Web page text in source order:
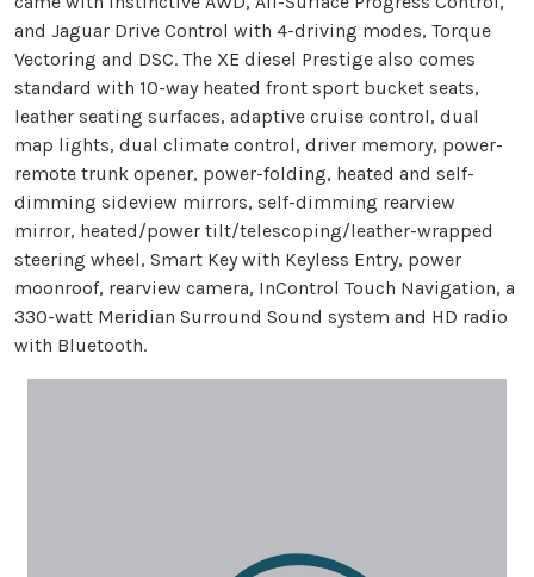
and Jaguar Drive Control with 4-driving modes, Torque
Vectoring and DSC. The XE diesel Prestige also comes
standard with 10-way heated front sport bucket seats,
leather seating surfaces, adaptive cruise control, dual
map lights, dual climate control, driver memory, power-
remote trunk opener, power-folding, heated and self-
dimming sideview mirrors, self-dimming rearview
mirror, heated/power tilt/telescoping/leather-wrapped
steering wheel, Smart Key with Keyless Entry, power
moonroof, rearview camera, InControl Touch Navigation, a
330-watt Meridian Surround Sound system and HD radio
with Bluetooth.